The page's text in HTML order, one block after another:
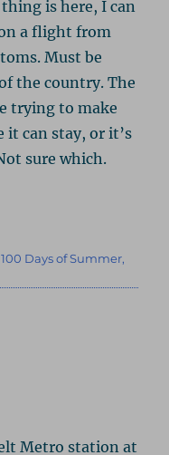
is here, I can
a flight from
Must be
the country. The
trying to make
it can stay, or it’s
sure which.
Part 1: Turner &
Tags
100 Days of Summer,
Metro station at